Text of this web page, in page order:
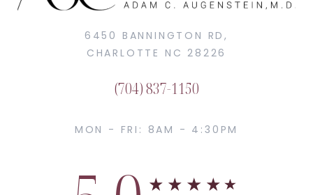
6450 BANNINGTON RD,
CHARLOTTE NC 28226
(704) 837-1150
MON - FRI: 8AM - 4:30PM